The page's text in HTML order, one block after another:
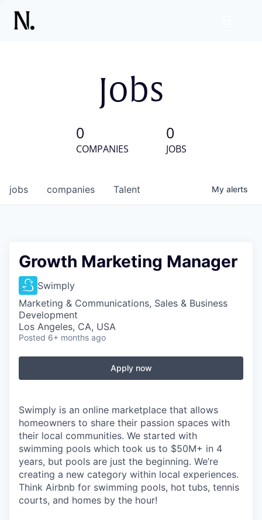
Jobs
0
COMPANIES
0
JOBS
jobs companies Talent My alerts
Growth Marketing Manager
Swimply
Marketing & Communications, Sales & Business
Development
Los Angeles, CA, USA
Posted 6+ months ago
Apply now
Swimply is an online marketplace that allows
homeowners to share their passion spaces with
their local communities. We started with
swimming pools which took us to $50M+ in 4
years, but pools are just the beginning. We’re
creating a new category within local experiences.
Think Airbnb for swimming pools, hot tubs, tennis
courts, and homes by the hour!